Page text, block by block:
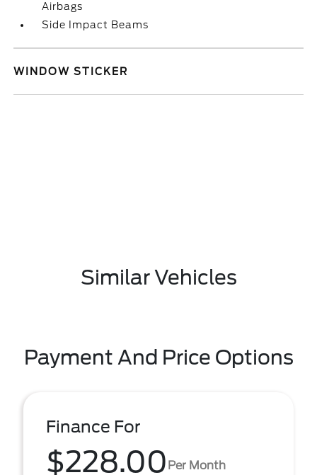
Airbags
Side Impact Beams
WINDOW STICKER
Similar Vehicles
Payment And Price Options
Finance For
$228.00 Per Month